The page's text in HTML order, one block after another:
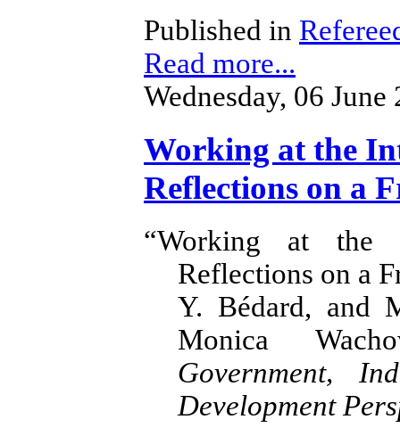
Published in
Read more...
Wednesday, 06
Working at the
Reflections on a
“Working at the
Reflections on a
Y. Bédard, and
Monica
Government,
Development